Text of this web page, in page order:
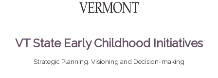
VT State Early Childhood Initiatives
Strategic Planning, Visioning and Decision-making